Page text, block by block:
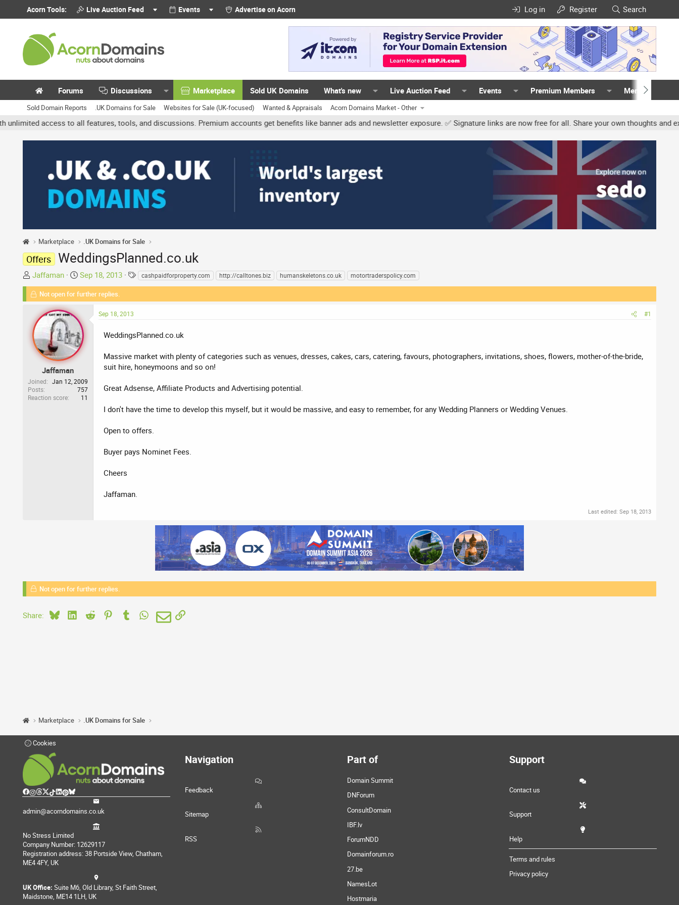
Acorn Tools: Live Auction Feed Events Advertise on Acorn Log in Register Search
Forums Discussions Marketplace Sold UK Domains What's new Live Auction Feed Events Premium Members Members
Sold Domain Reports .UK Domains for Sale Websites for Sale (UK-focused) Wanted & Appraisals Acorn Domains Market - Other
access to all features, tools, and discussions. Premium accounts get benefits like banner ads and newsletter exposure. ✅ Signature links are now free for all. Share your own thoughts and
Marketplace .UK Domains for Sale
Offers WeddingsPlanned.co.uk
T
h
r
a
d
s
t
t
e
r
Jaffaman
S
t
a
t
d
a
t
Sep 18, 2013
T
a
cashpaidforproperty.com http://calltones.biz humanskeletons.co.uk motortraderspolicy.com
Not open for further replies.
Jaffaman
Joined
Jan 12, 2009
Posts
757
Reaction score
11
Sep 18, 2013 #1
WeddingsPlanned.co.uk
Massive market with plenty of categories such as venues, dresses, cakes, cars, catering, favours, photographers, invitations, shoes, flowers, mother-of-the-bride,
suit hire, honeymoons and so on!
Great Adsense, Affiliate Products and Advertising potential.
I don't have the time to develop this myself, but it would be massive, and easy to remember, for any Wedding Planners or Wedding Venues.
Open to offers.
Buyer pays Nominet Fees.
Cheers
Jaffaman.
Last edited: Sep 18, 2013
Not open for further replies.
Share: BlueskyLinkedIn
Reddit PinterestTumblr WhatsApp
EmailLink
Marketplace .UK Domains for Sale
Cookies
admin@acorndomains.co.uk
No Stress Limited
Company Number: 12629117
Registration address: 38 Portside View, Chatham,
ME4 4FY, UK
UK Office: Suite M6, Old Library, St Faith Street,
Maidstone, ME14 1LH, UK
Navigation
Feedback
Sitemap
RSS
Part of
Domain Summit
DNForum
ConsultDomain
IBF.lv
ForumNDD
Domainforum.ro
27.be
NamesLot
Hostmaria
Support
Contact us
Support
Help
Terms and rules
Privacy policy